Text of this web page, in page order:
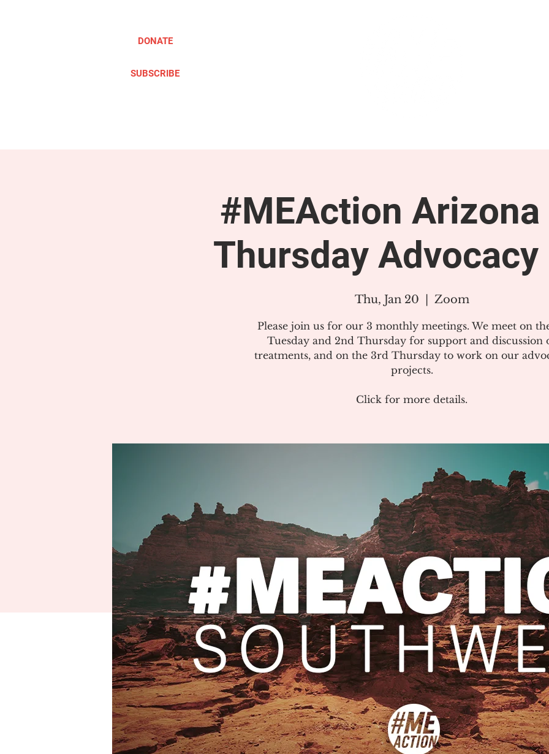
DONATE
SUBSCRIBE
#MEAction Arizona
Thursday Advocacy
Thu, Jan 20 Zoom
Please join us for our 3 monthly meetings. We meet on
Tuesday and 2nd Thursday for support and discussion
treatments, and on the 3rd Thursday to work on our
projects.
Click for more details.